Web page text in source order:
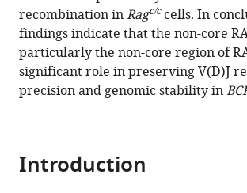
recombination
in
BCR-
ABL1-
driven
lymphoblastic
recombination inRagc/ccells. In
findings indicate that the non-core
particularly the non-core region of
significant role in preserving V(D)J
precision and genomic stability in
Introduction